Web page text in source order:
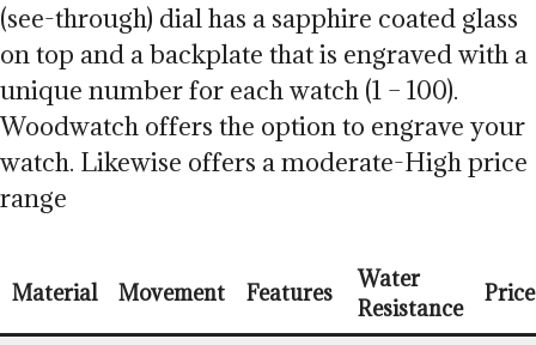
(see-through) dial has a sapphire coated glass
on top and a backplate that is engraved with a
unique number for each watch (1 – 100).
Woodwatch offers the option to engrave your
watch. Likewise offers a moderate-High price
range
Material Movement Features
Water
Resistance
Price